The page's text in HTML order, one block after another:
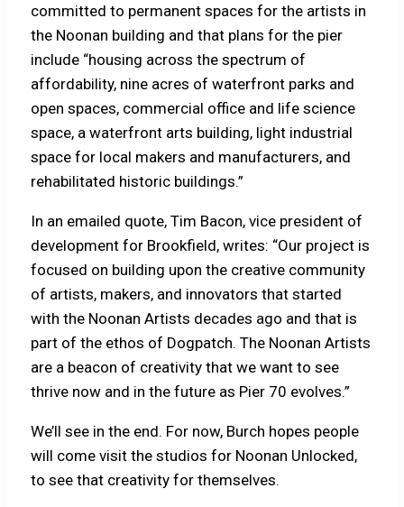
committed to permanent spaces for the artists in
the Noonan building and that plans for the pier
include “housing across the spectrum of
affordability, nine acres of waterfront parks and
open spaces, commercial office and life science
space, a waterfront arts building, light industrial
space for local makers and manufacturers, and
rehabilitated historic buildings.”
In an emailed quote, Tim Bacon, vice president of
development for Brookfield, writes: “Our project is
focused on building upon the creative community
of artists, makers, and innovators that started
with the Noonan Artists decades ago and that is
part of the ethos of Dogpatch. The Noonan Artists
are a beacon of creativity that we want to see
thrive now and in the future as Pier 70 evolves.”
We’ll see in the end. For now, Burch hopes people
will come visit the studios for Noonan Unlocked,
to see that creativity for themselves.